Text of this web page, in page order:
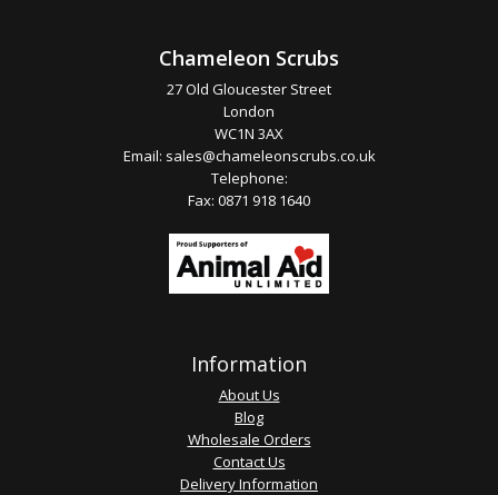
Chameleon Scrubs
27 Old Gloucester Street
London
WC1N 3AX
Email: sales@chameleonscrubs.co.uk
Telephone:
Fax: 0871 918 1640
Information
About Us
Blog
Wholesale Orders
Contact Us
Delivery Information